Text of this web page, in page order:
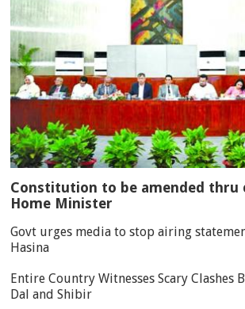
Constitution to be amended thru
Home Minister
Govt urges media to stop airing
Hasina
Entire Country Witnesses Scary Clashes
Dal and Shibir